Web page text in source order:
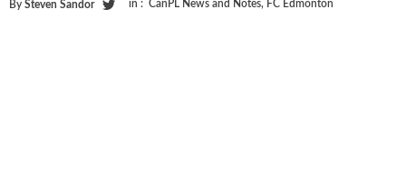
By Steven Sandor in : CanPL News and Notes, FC Edmonton